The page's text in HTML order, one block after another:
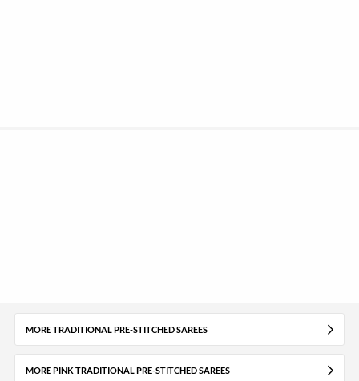
MORE TRADITIONAL PRE-STITCHED SAREES
MORE PINK TRADITIONAL PRE-STITCHED SAREES